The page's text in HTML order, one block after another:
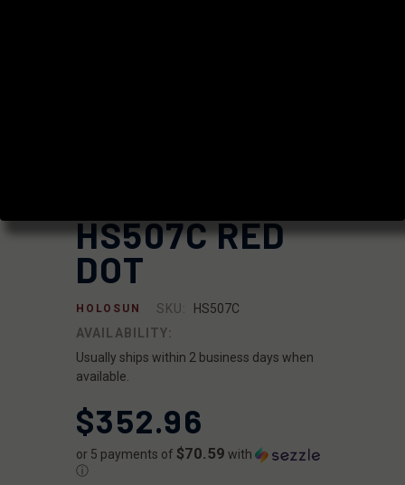
HS507C RED
DOT
HOLOSUN SKU:
HS507C
AVAILABILITY:
Usually ships within 2 business days when
available.
$352.96
or 5 payments of $70.59 with
ⓘ